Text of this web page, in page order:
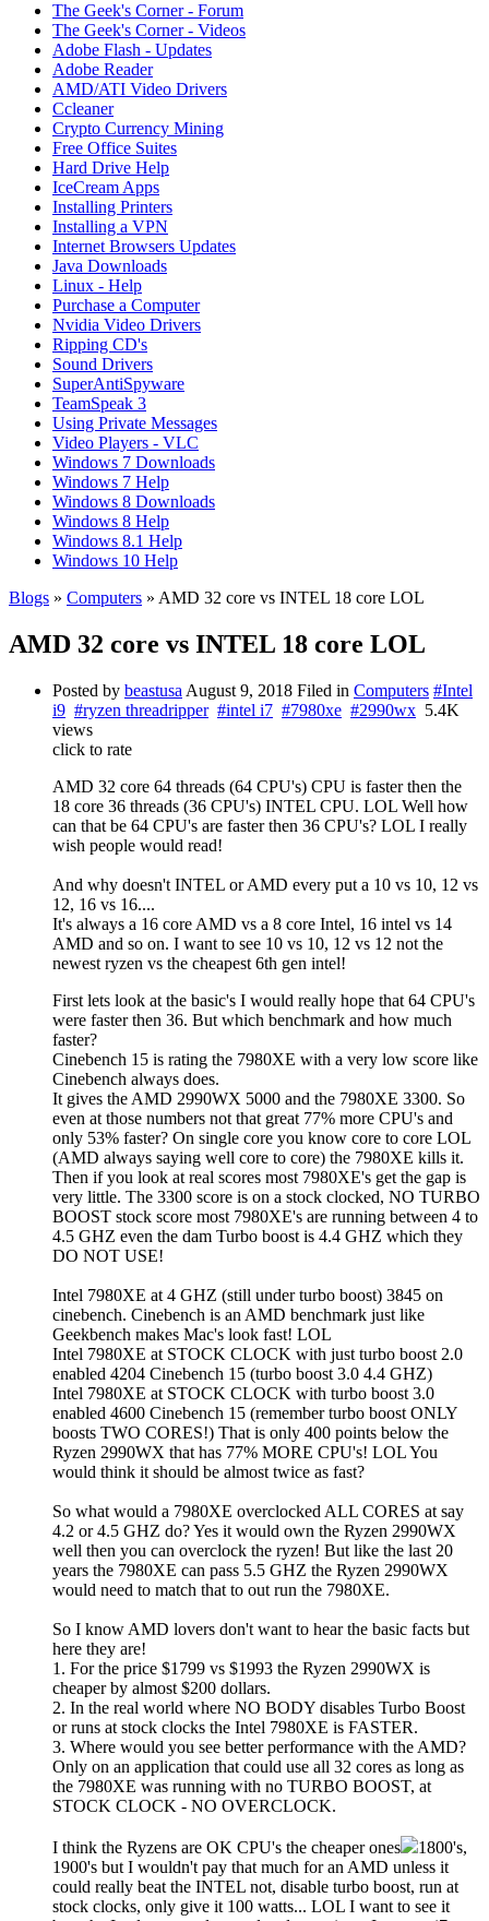
The Geek's Corner - Forum
The Geek's Corner - Videos
Adobe Flash - Updates
Adobe Reader
AMD/ATI Video Drivers
Ccleaner
Crypto Currency Mining
Free Office Suites
Hard Drive Help
IceCream Apps
Installing Printers
Installing a VPN
Internet Browsers Updates
Java Downloads
Linux - Help
Purchase a Computer
Nvidia Video Drivers
Ripping CD's
Sound Drivers
SuperAntiSpyware
TeamSpeak 3
Using Private Messages
Video Players - VLC
Windows 7 Downloads
Windows 7 Help
Windows 8 Downloads
Windows 8 Help
Windows 8.1 Help
Windows 10 Help
Blogs » Computers » AMD 32 core vs INTEL 18 core LOL
AMD 32 core vs INTEL 18 core LOL
Posted by beastusa August 9, 2018 Filed in Computers #Intel
i9 #ryzen threadripper #intel i7 #7980xe #2990wx 5.4K
views
click to rate
AMD 32 core 64 threads (64 CPU's) CPU is faster then the
18 core 36 threads (36 CPU's) INTEL CPU. LOL Well how
can that be 64 CPU's are faster then 36 CPU's? LOL I really
wish people would read!
And why doesn't INTEL or AMD every put a 10 vs 10, 12 vs
12, 16 vs 16....
It's always a 16 core AMD vs a 8 core Intel, 16 intel vs 14
AMD and so on. I want to see 10 vs 10, 12 vs 12 not the
newest ryzen vs the cheapest 6th gen intel!
First lets look at the basic's I would really hope that 64 CPU's
were faster then 36. But which benchmark and how much
faster?
Cinebench 15 is rating the 7980XE with a very low score like
Cinebench always does.
It gives the AMD 2990WX 5000 and the 7980XE 3300. So
even at those numbers not that great 77% more CPU's and
only 53% faster? On single core you know core to core LOL
(AMD always saying well core to core) the 7980XE kills it.
Then if you look at real scores most 7980XE's get the gap is
very little. The 3300 score is on a stock clocked, NO TURBO
BOOST stock score most 7980XE's are running between 4 to
4.5 GHZ even the dam Turbo boost is 4.4 GHZ which they
DO NOT USE!
Intel 7980XE at 4 GHZ (still under turbo boost) 3845 on
cinebench. Cinebench is an AMD benchmark just like
Geekbench makes Mac's look fast! LOL
Intel 7980XE at STOCK CLOCK with just turbo boost 2.0
enabled 4204 Cinebench 15 (turbo boost 3.0 4.4 GHZ)
Intel 7980XE at STOCK CLOCK with turbo boost 3.0
enabled 4600 Cinebench 15 (remember turbo boost ONLY
boosts TWO CORES!) That is only 400 points below the
Ryzen 2990WX that has 77% MORE CPU's! LOL You
would think it should be almost twice as fast?
So what would a 7980XE overclocked ALL CORES at say
4.2 or 4.5 GHZ do? Yes it would own the Ryzen 2990WX
well then you can overclock the ryzen! But like the last 20
years the 7980XE can pass 5.5 GHZ the Ryzen 2990WX
would need to match that to out run the 7980XE.
So I know AMD lovers don't want to hear the basic facts but
here they are!
1. For the price $1799 vs $1993 the Ryzen 2990WX is
cheaper by almost $200 dollars.
2. In the real world where NO BODY disables Turbo Boost
or runs at stock clocks the Intel 7980XE is FASTER.
3. Where would you see better performance with the AMD?
Only on an application that could use all 32 cores as long as
the 7980XE was running with no TURBO BOOST, at
STOCK CLOCK - NO OVERCLOCK.
I think the Ryzens are OK CPU's the cheaper ones
1800's,
1900's but I wouldn't pay that much for an AMD unless it
could really beat the INTEL not, disable turbo boost, run at
stock clocks, only give it 100 watts... LOL I want to see it